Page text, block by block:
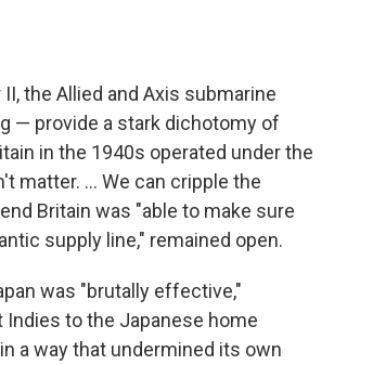
the Allied and Axis submarine
— provide a stark dichotomy of
in the 1940s operated under the
matter. … We can cripple the
Britain was "able to make sure
supply line," remained open.
was "brutally effective,"
to the Japanese home
a way that undermined its own